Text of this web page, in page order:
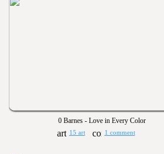
0 Barnes - Love in Every Color
15 art 1 comment